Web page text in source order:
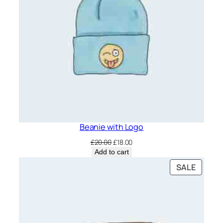
Beanie with Logo
£20.00Original
price
£18.00Current
Add to cart
SALE
ON